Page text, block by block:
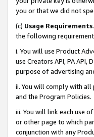
you or that we did not
(c) Usage Requirements
the following
i. You will use Product
use Creators API, PA
purpose of advertising
ii. You will comply with all
and the Program Policies.
iii. You will link each use
or other page to which
conjunction with any